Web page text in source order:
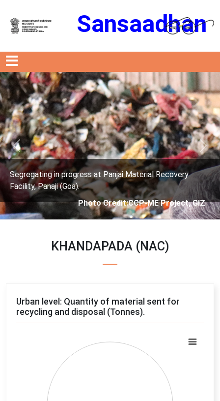
Sansaadhan
at Panjai Material Recovery
Credit:CCP-ME Project, GIZ
Segregating in
Facility, Panaji
Photo
Previous Next
KHANDAPADA (NAC)
Urban level: Quantity of material sent for
recycling and disposal (Tonnes).
Pie chart with 4 slices.
View as data table, Chart